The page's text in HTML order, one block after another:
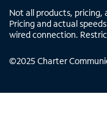
Not all products, pricing,
Pricing and actual
wired connection.
©2025 Charter